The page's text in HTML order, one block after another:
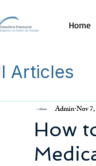
Home
Articles
How
AdminNov